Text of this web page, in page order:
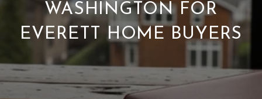
WASHINGTON FOR
EVERETT HOME BUYERS